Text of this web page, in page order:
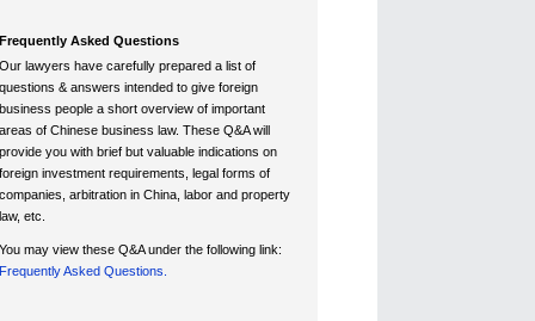
Frequently Asked Questions
Our lawyers have carefully prepared a list of
questions & answers intended to give foreign
business people a short overview of important
areas of Chinese business law. These Q&A will
provide you with brief but valuable indications on
foreign investment requirements, legal forms of
companies, arbitration in China, labor and property
law, etc.
You may view these Q&A under the following link:
Frequently Asked Questions.